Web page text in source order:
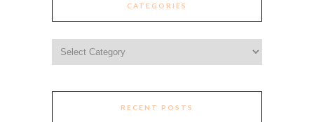
CATEGORIES
RECENT POSTS